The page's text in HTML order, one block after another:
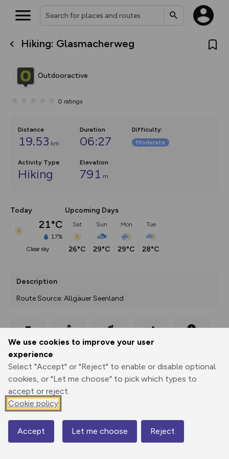
We use cookies to improve your user
experience
Select "Accept" or "Reject" to enable or disable optional
cookies, or "Let me choose" to pick which types to
accept or reject.
Cookie policy
Accept Let me choose Reject
Hiking: Glasmacherweg
Outdooractive
0 ratings
Distance
19.53 km
Duration
06:27
Difficulty:
Moderate
Activity Type
Hiking
Elevation
791 m
Today
21°C
17%
clear sky
Upcoming Days
Sat
26°C
Sun
29°C
Mon
29°C
Tue
28°C
Description
Route Source: Allgäuer Seenland
Print
Export
GPX
3D Fly-
through
Share
821 m
Map
What’s new:
overlays including our new in-
on the way. Customise how
Community Alerts.